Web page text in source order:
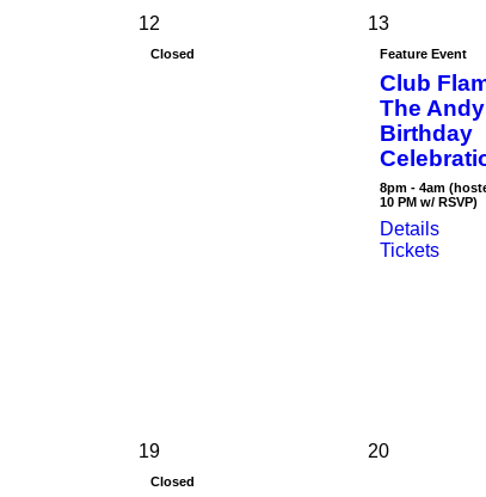
12
Closed
13
Feature Event
Club
The Andy
Birthday
8pm - 4am
10 PM w/ RSVP)
Details
Tickets
19
Closed
20